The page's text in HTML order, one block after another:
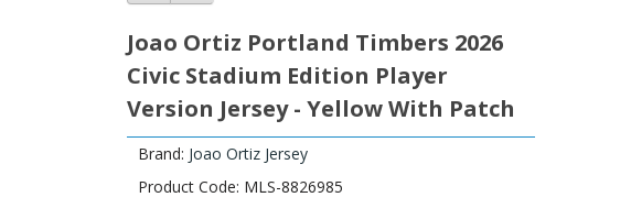
Joao Ortiz Portland Timbers 2026
Civic Stadium Edition Player
Version Jersey - Yellow With Patch
Brand: Joao Ortiz Jersey
Product Code: MLS-8826985